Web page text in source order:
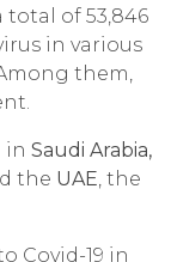
total of 53,846
in various
them,
in Saudi Arabia,
the UAE, the
Covid-19 in